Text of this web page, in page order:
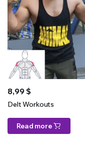
8,99 $
Delt Workouts
Read more